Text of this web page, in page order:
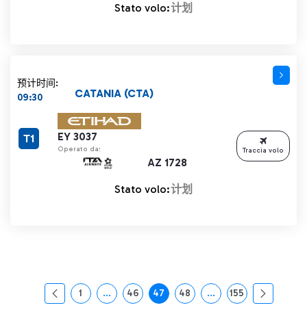
Stato volo:计划
预计时间:
09:30
EY 3037
Operato da:
AZ 1728
CATANIA (CTA)
T1
Stato volo:计划
Traccia volo
页面
1 ...中间页面 使用 TAB 键进行导航。
页面
46 页面
47 页面
48 ...中间页面 使用 TAB 键
页面
155